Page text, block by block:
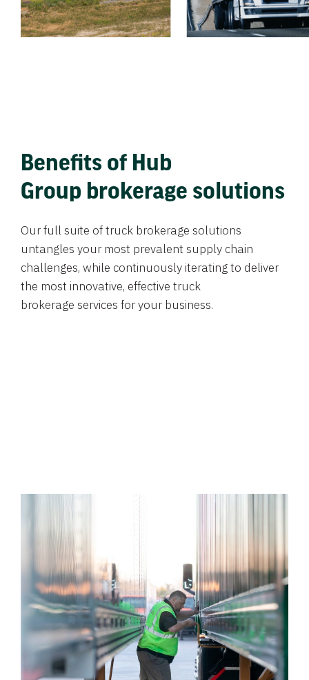
Benefits of Hub
Group brokerage solutions
Our full suite of truck brokerage solutions
untangles your most prevalent supply chain
challenges, while continuously iterating to deliver
the most innovative, effective truck
brokerage services for your business.